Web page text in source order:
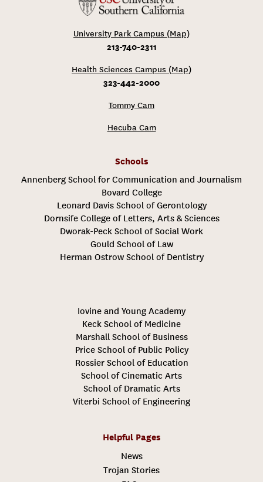
University Park Campus (Map)
213-740-2311
Health Sciences Campus (Map)
323-442-2000
Tommy Cam
Hecuba Cam
Schools
Annenberg School for Communication and Journalism
Bovard College
Leonard Davis School of Gerontology
Dornsife College of Letters, Arts & Sciences
Dworak-Peck School of Social Work
Gould School of Law
Herman Ostrow School of Dentistry
Iovine and Young Academy
Keck School of Medicine
Marshall School of Business
Price School of Public Policy
Rossier School of Education
School of Cinematic Arts
School of Dramatic Arts
Viterbi School of Engineering
Helpful Pages
News
Trojan Stories